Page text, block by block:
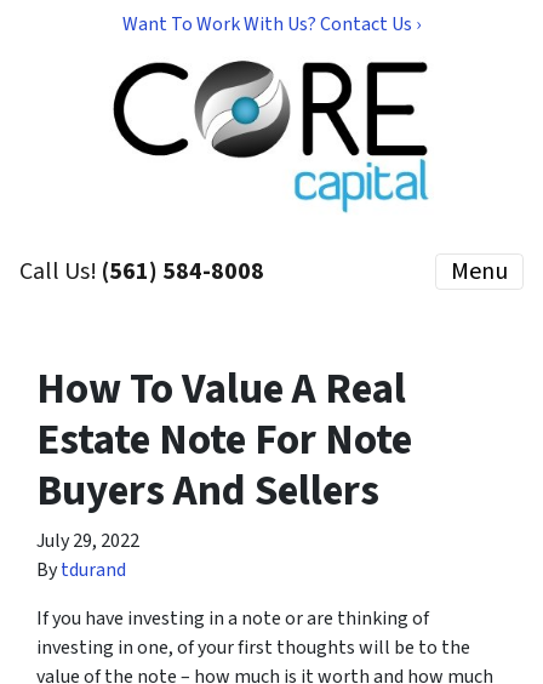
Want To Work With Us? Contact Us ›
Call Us! (561) 584-8008 Menu
How To Value A Real
Estate Note For Note
Buyers And Sellers
July 29, 2022
Bytdurand
If you have investing in a note or are thinking of
investing in one, of your first thoughts will be to the
value of the note – how much is it worth and how much